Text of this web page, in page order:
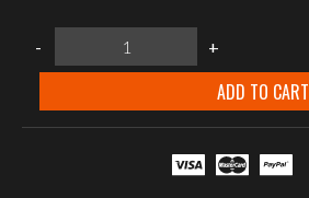
-
warrior
systems
FIGHT
+
ADD TO CART